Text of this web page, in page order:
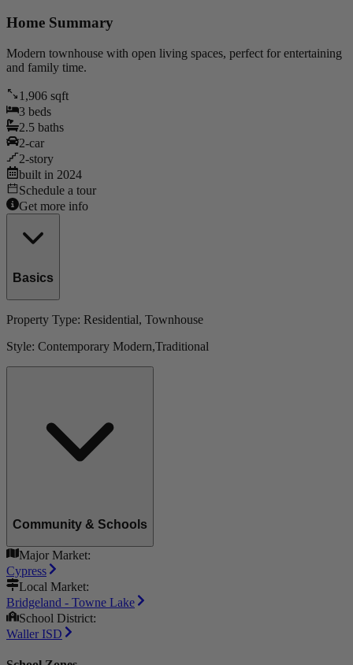
Home Summary
Modern townhouse with open living spaces, perfect for entertaining
and family time.
1,906 sqft
3 beds
2.5 baths
2-car
2-story
built in 2024
Schedule a tour
Get more info
Basics
Property Type: Residential, Townhouse
Style: Contemporary Modern,Traditional
Community & Schools
Major Market:
Cypress
Local Market:
Bridgeland - Towne Lake
School District:
Waller ISD